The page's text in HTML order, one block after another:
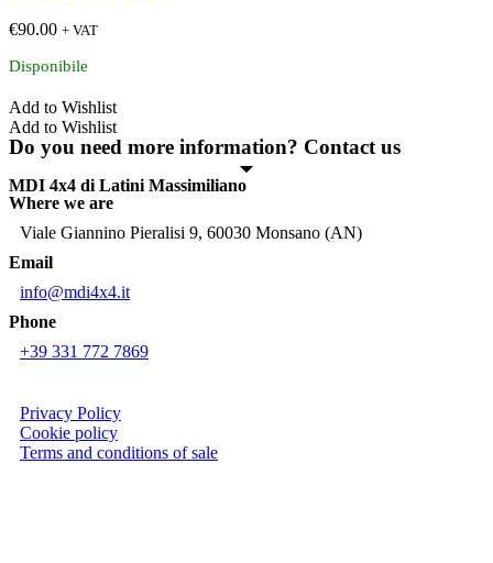
€90.00 + VAT
Disponibile
Add to Wishlist
Add to Wishlist
Do you need more information? Contact us
MDI 4x4 di Latini Massimiliano
Where we are
Viale Giannino Pieralisi 9, 60030 Monsano (AN)
Email
info@mdi4x4.it
Phone
+39 331 772 7869
Privacy Policy
Cookie policy
Terms and conditions of sale